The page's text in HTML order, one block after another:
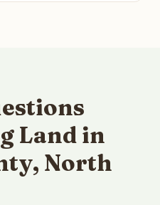
Land in
North